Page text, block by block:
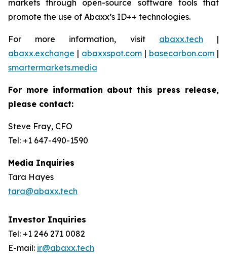
markets through open-source software tools that
promote the use of Abaxx’s ID++ technologies.
For more information, visit abaxx.tech |
abaxx.exchange | abaxxspot.com | basecarbon.com |
smartermarkets.media
For more information about this press release,
please contact:
Steve Fray, CFO
Tel: +1 647-490-1590
Media Inquiries
Tara Hayes
tara@abaxx.tech
Investor Inquiries
Tel: +1 246 271 0082
E-mail: ir@abaxx.tech